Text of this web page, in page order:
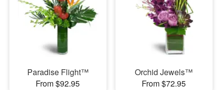
Paradise Flight™
From $92.95
Orchid Jewels™
From $72.95